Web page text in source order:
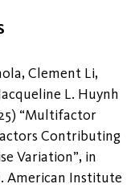
Clement Li,
L. Huynh
“Multifactor
Contributing
Variation”, in
. American Institute